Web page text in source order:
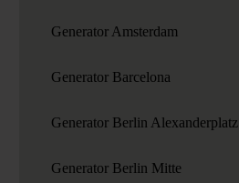
Generator Amsterdam
Generator Barcelona
Generator Berlin Alexanderplatz
Generator Berlin Mitte